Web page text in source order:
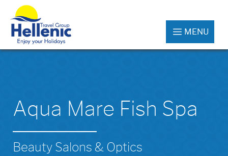
MENU
Aqua Mare Fish Spa
Beauty Salons & Optics